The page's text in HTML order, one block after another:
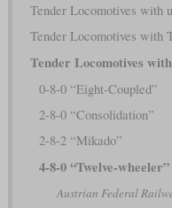
Tender Locomotives with
Tender Locomotives with
Tender Locomotives
0-8-0 “Eight-Coupled”
2-8-0 “Consolidation”
2-8-2 “Mikado”
4-8-0 “Twelve-wheeler”
Austrian Federal